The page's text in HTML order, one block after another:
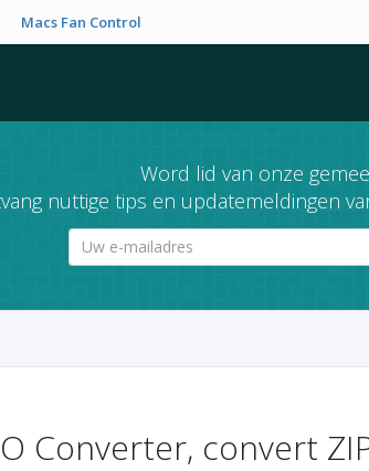
Macs Fan Control
Word lid van onze
nuttige tips en updatemeldingen
Converter, convert